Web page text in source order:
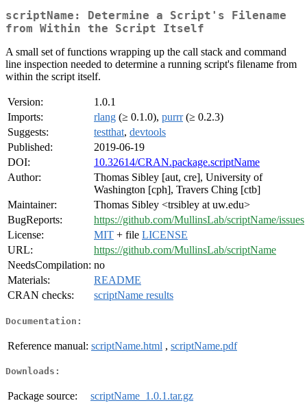
scriptName: Determine a Script's Filename
from Within the Script Itself
A small set of functions wrapping up the call stack and command
line inspection needed to determine a running script's filename from
within the script itself.
Version:
1.0.1
Imports:
rlang (≥ 0.1.0), purrr(≥ 0.2.3)
Suggests:
testthat, devtools
Published:
2019-06-19
DOI:
10.32614/CRAN.package.scriptName
Author:
Thomas Sibley [aut, cre], University of
Washington [cph], Travers Ching [ctb]
Maintainer:
Thomas Sibley <trsibley at uw.edu>
BugReports:
https://github.com/MullinsLab/scriptName/issues
License:
MIT + file LICENSE
URL:
https://github.com/MullinsLab/scriptName
NeedsCompilation: no
Materials:
README
CRAN checks:
scriptName results
Documentation:
Reference manual: scriptName.html , scriptName.pdf
Downloads:
Package source:
scriptName_1.0.1.tar.gz